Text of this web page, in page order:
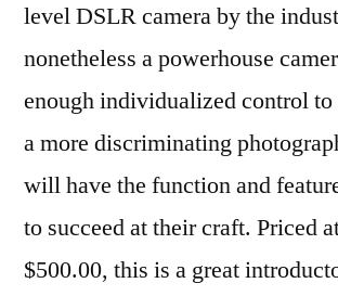
level DSLR camera by the
nonetheless a powerhouse
enough individualized control to
a more discriminating
will have the function and
to succeed at their craft. Priced
$500.00, this is a great